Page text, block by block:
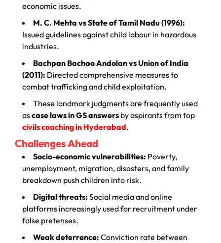
economic issues.
M. C. Mehta vs State of Tamil Nadu (1996):
Issued guidelines against child labour in hazardous
industries.
Bachpan Bachao Andolan vs Union of India
(2011): Directed comprehensive measures to
combat trafficking and child exploitation.
These landmark judgments are frequently used
ascase laws in GS answers by aspirants from top
civils coaching in Hyderabad.
Challenges Ahead
Socio-economic vulnerabilities: Poverty,
unemployment, migration, disasters, and family
breakdown push children into risk.
Digital threats: Social media and online
platforms increasingly used for recruitment under
false pretenses.
Weak deterrence: Conviction rate between